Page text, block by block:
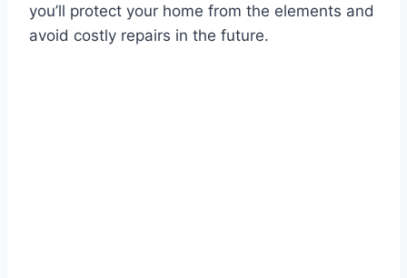
you’ll protect your home from the elements and
avoid costly repairs in the future.